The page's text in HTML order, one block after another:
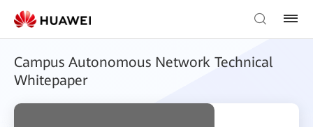
Campus Autonomous Network Technical
Whitepaper